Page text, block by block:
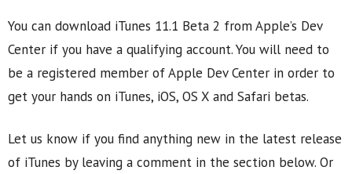
You can download iTunes 11.1 Beta 2 from Apple’s Dev
Center if you have a qualifying account. You will need to
be a registered member of Apple Dev Center in order to
get your hands on iTunes, iOS, OS X and Safari betas.
Let us know if you find anything new in the latest release
of iTunes by leaving a comment in the section below. Or